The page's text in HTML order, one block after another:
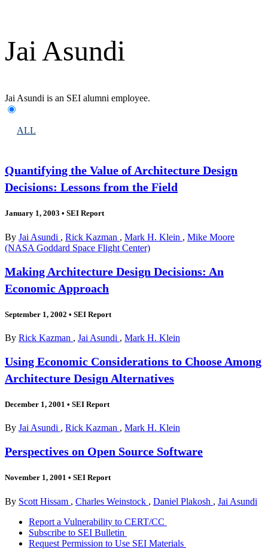
Jai Asundi
Jai Asundi is an SEI alumni employee.
ALL
Quantifying the Value of Architecture Design
Decisions: Lessons from the Field
January 1, 2003 • SEI Report
By Jai Asundi , Rick Kazman , Mark H. Klein , Mike Moore
(NASA Goddard Space Flight Center)
Making Architecture Design Decisions: An
Economic Approach
September 1, 2002 • SEI Report
By Rick Kazman , Jai Asundi , Mark H. Klein
Using Economic Considerations to Choose Among
Architecture Design Alternatives
December 1, 2001 • SEI Report
By Jai Asundi , Rick Kazman , Mark H. Klein
Perspectives on Open Source Software
November 1, 2001 • SEI Report
By Scott Hissam , Charles Weinstock , Daniel Plakosh , Jai Asundi
Report a Vulnerability to CERT/CC
Subscribe to SEI Bulletin
Request Permission to Use SEI Materials